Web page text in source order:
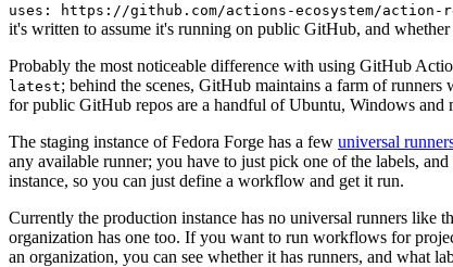
uses: https://github.com/actions-ecosystem/action-
it's written to assume it's running on public GitHub, and whether
Probably the most noticeable difference with using GitHub
latest; behind the scenes, GitHub maintains a farm of
for public GitHub repos are a handful of Ubuntu, Windows and
The staging instance of Fedora Forge has a few universal
any available runner; you have to just pick one of the labels,
instance, so you can just define a workflow and get it run.
Currently the production instance has no universal runners like
organization has one too. If you want to run workflows for
an organization, you can see whether it has runners, and what